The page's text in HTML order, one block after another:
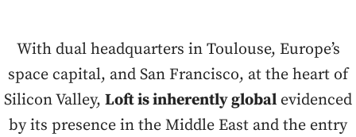
With dual headquarters in Toulouse, Europe’s
space capital, and San Francisco, at the heart of
Silicon Valley, Loft is inherently global evidenced
by its presence in the Middle East and the entry